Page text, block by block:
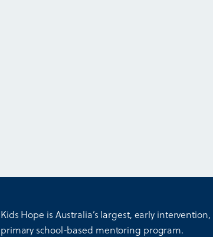
Kids Hope is Australia’s largest, early intervention,
primary school-based mentoring program.